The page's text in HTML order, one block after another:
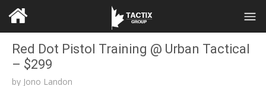
Red Dot Pistol Training @ Urban Tactical
– $299
by Jono Landon